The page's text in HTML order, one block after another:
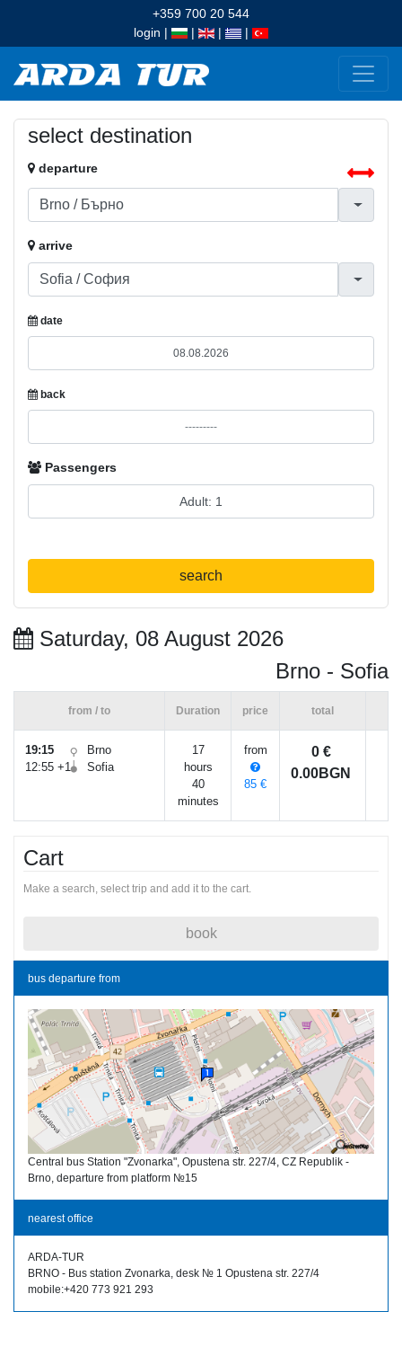
+359 700 20 544
login | | | |
select destination
departure
arrive
date
back
Passengers
search
Saturday, 08 August 2026
Brno - Sofia
from / to Duration price total
19:15
Brno
12:55 +1
Sofia
17
hours
40
minutes
from
85 €
0 €
0.00BGN
Cart
Make a search, select trip and add it to the cart.
book
bus departure from
Central bus Station "Zvonarka", Opustena str. 227/4, CZ Republik -
Brno, departure from platform №15
nearest office
ARDA-TUR
BRNO - Bus station Zvonarka, desk № 1 Opustena str. 227/4
mobile:+420 773 921 293